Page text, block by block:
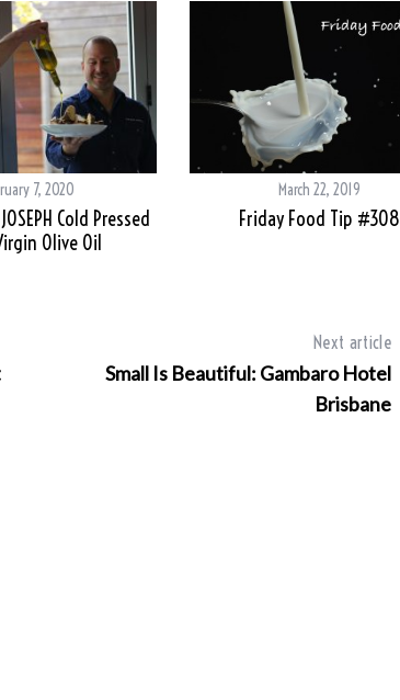
7, 2020
Cold Pressed
Olive Oil
March 22, 2019
Friday Food Tip #308
Next article
Small Is Beautiful: Gambaro Hotel
Brisbane